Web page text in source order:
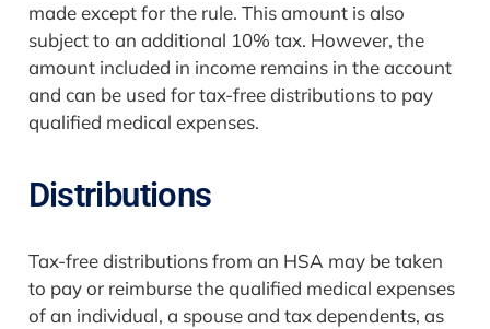
made except for the rule. This amount is also
subject to an additional 10% tax. However, the
amount included in income remains in the account
and can be used for tax-free distributions to pay
qualified medical expenses.
Distributions
Tax-free distributions from an HSA may be taken
to pay or reimburse the qualified medical expenses
of an individual, a spouse and tax dependents, as